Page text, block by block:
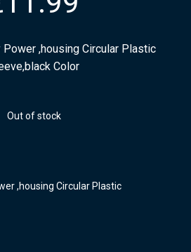
,housing Circular Plastic
Color
Out of stock
,housing Circular Plastic